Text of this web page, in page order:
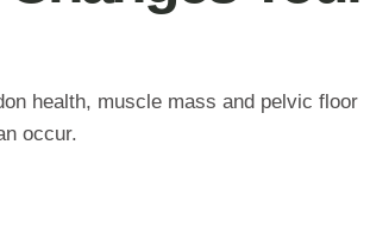
health, muscle mass and pelvic floor
occur.